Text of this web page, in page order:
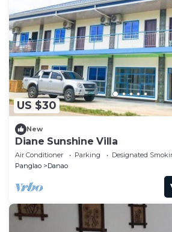
US $30
New
Diane Sunshine Villa
Air Conditioner Parking
Designated
Panglao
Danao